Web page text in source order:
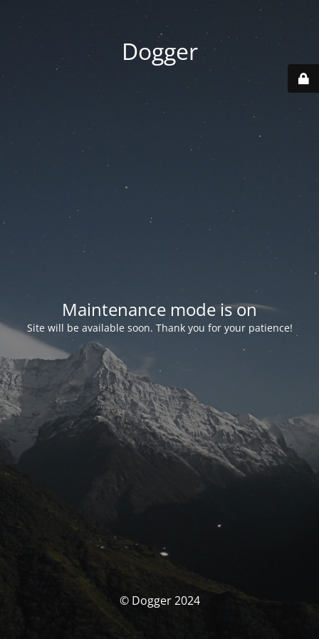
Dogger
Maintenance mode is on
Site will be available soon. Thank you for your patience!
© Dogger 2024